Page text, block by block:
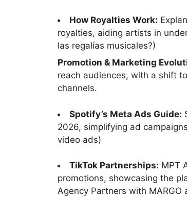
How Royalties Work:
royalties, aiding artists in
las regalías musicales?)
Promotion & Marketing
reach audiences, with a shift
channels.
Spotify’s Meta Ads Guide:
2026, simplifying ad
video ads)
TikTok Partnerships: MPT
promotions, showcasing the
Agency Partners with MARGO